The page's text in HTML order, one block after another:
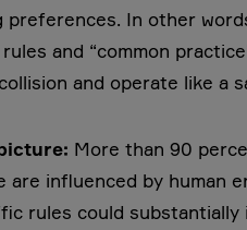
preferences. In other
and “common
and operate like a
More than 90
are influenced by human
rules could substantially